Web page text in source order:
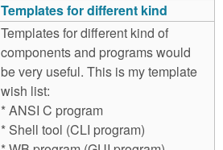
Templates for different kind
Templates for different kind of
components and programs would
be very useful. This is my template
wish list:
* ANSI C program
* Shell tool (CLI program)